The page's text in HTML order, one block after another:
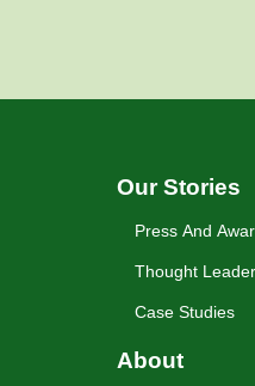
Our Stories
Press And
Thought
Case Studies
About